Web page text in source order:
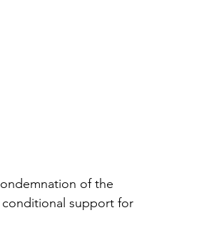
of the
conditional support for